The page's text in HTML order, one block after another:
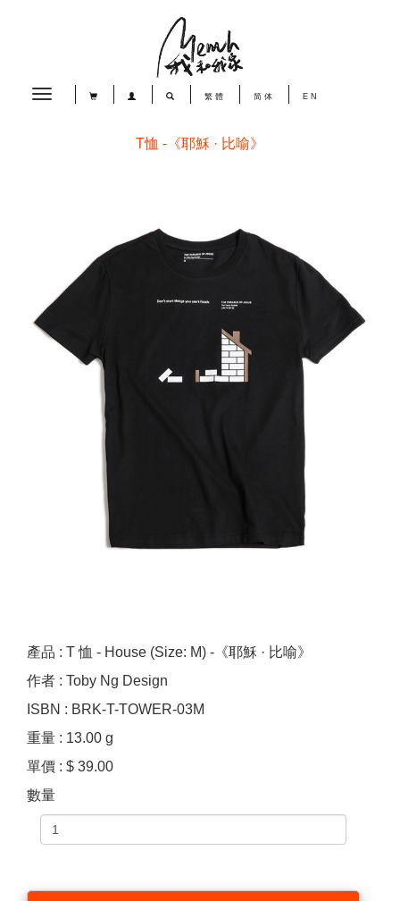
Toggle
繁體 简体 EN
T恤 -《耶穌 · 比喻》
產品 : T 恤 - House (Size: M) -《耶穌 · 比喻》
作者 : Toby Ng Design
ISBN : BRK-T-TOWER-03M
重量 : 13.00 g
單價 : $ 39.00
數量